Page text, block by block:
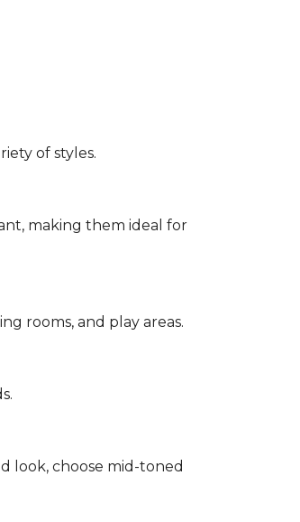
of styles.
making them ideal for
rooms, and play areas.
look, choose mid-toned